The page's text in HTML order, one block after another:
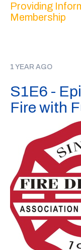
Providing
Membership
1 YEAR AGO
S1E6 -
Fire with